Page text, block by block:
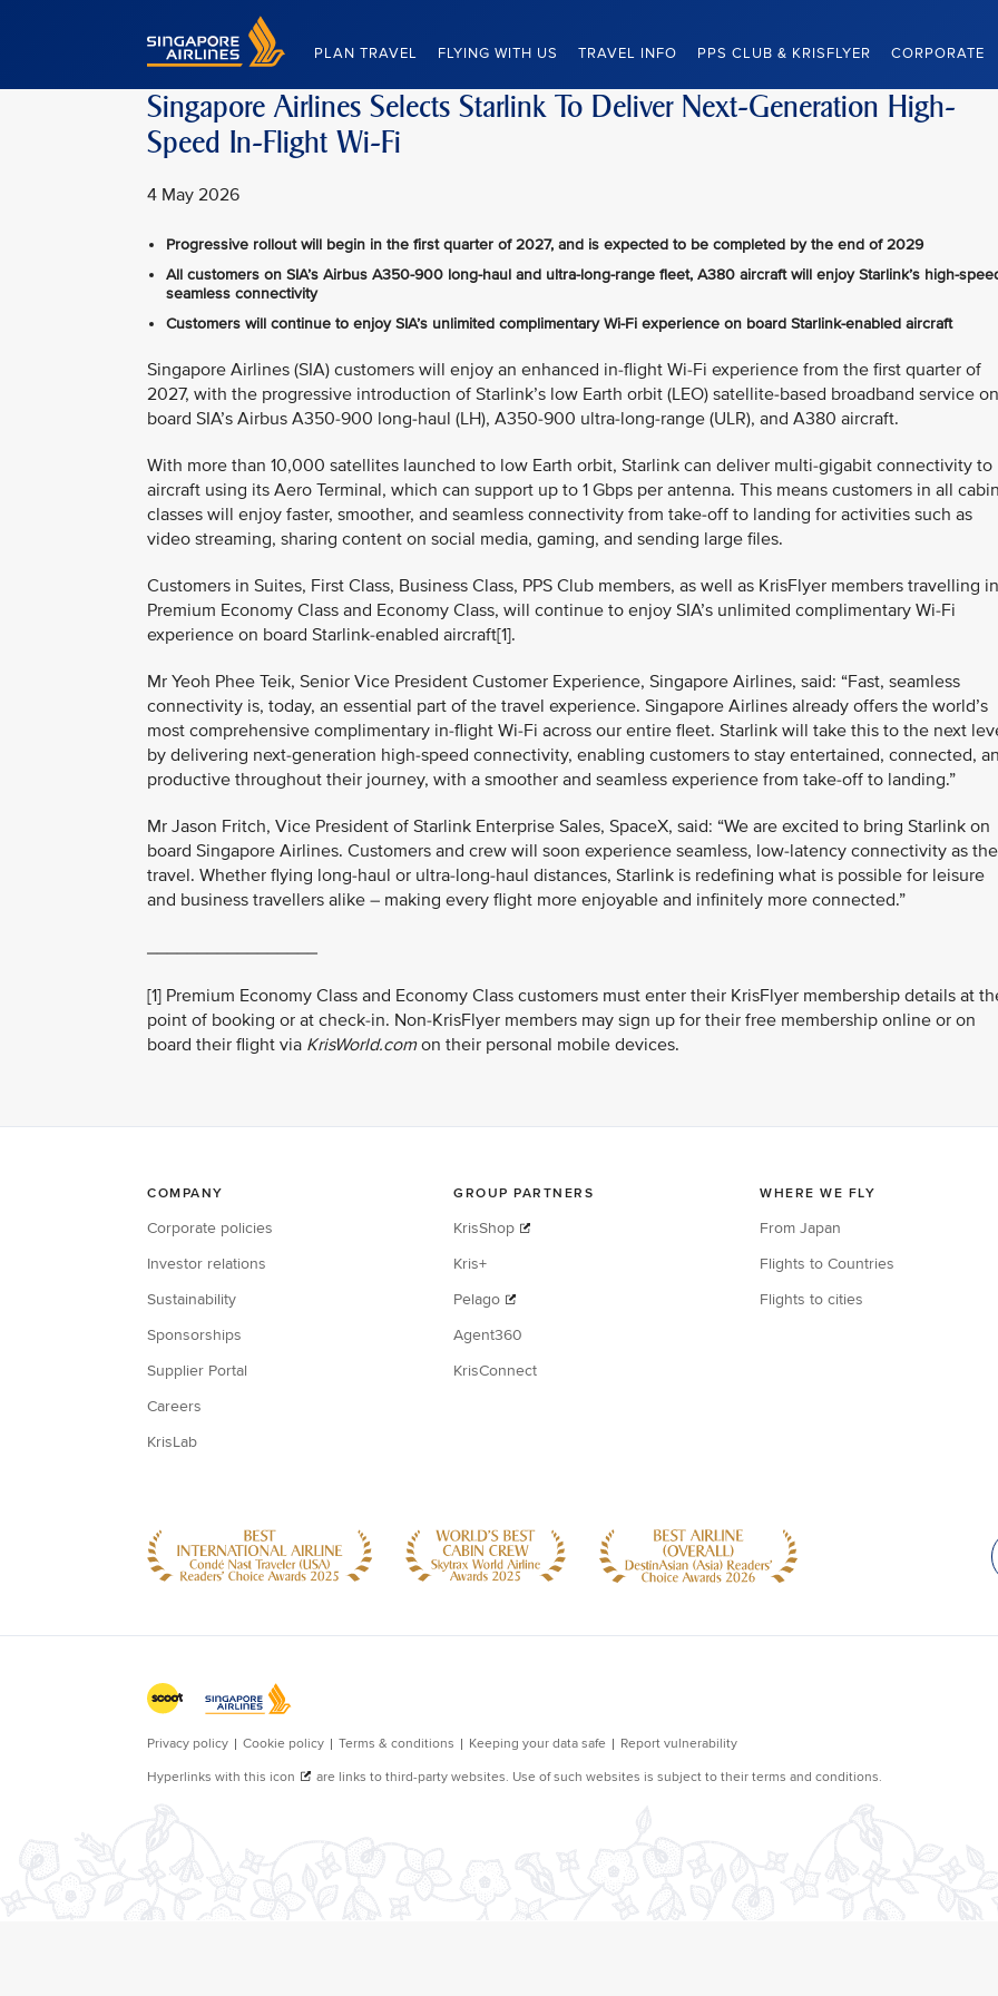
Singapore Airlines Home
PLAN TRAVEL FLYING WITH US TRAVEL INFO PPS CLUB & KRISFLYER CORPORATE
Singapore Airlines Selects Starlink To Deliver Next-Generation High-
Speed In-Flight Wi-Fi
4 May 2026
Progressive rollout will begin in the first quarter of 2027, and is expected to be completed by the end of 2029
All customers on SIA’s Airbus A350-900 long-haul and ultra-long-range fleet, A380 aircraft will enjoy Starlink’s high-
seamless connectivity
Customers will continue to enjoy SIA’s unlimited complimentary Wi-Fi experience on board Starlink-enabled aircraft
Singapore Airlines (SIA) customers will enjoy an enhanced in-flight Wi-Fi experience from the first quarter of
2027, with the progressive introduction of Starlink’s low Earth orbit (LEO) satellite‑based broadband service on
board SIA’s Airbus A350-900 long‑haul (LH), A350-900 ultra‑long‑range (ULR), and A380 aircraft.
With more than 10,000 satellites launched to low Earth orbit, Starlink can deliver multi-gigabit connectivity to
aircraft using its Aero Terminal, which can support up to 1 Gbps per antenna. This means customers in all cabin
classes will enjoy faster, smoother, and seamless connectivity from take‑off to landing for activities such as
video streaming, sharing content on social media, gaming, and sending large files.
Customers in Suites, First Class, Business Class, PPS Club members, as well as KrisFlyer members travelling in
Premium Economy Class and Economy Class, will continue to enjoy SIA’s unlimited complimentary Wi-Fi
experience on board Starlink-enabled aircraft[1].
Mr Yeoh Phee Teik, Senior Vice President Customer Experience, Singapore Airlines, said: “Fast, seamless
connectivity is, today, an essential part of the travel experience. Singapore Airlines already offers the world’s
most comprehensive complimentary in-flight Wi-Fi across our entire fleet. Starlink will take this to the next
by delivering next-generation high-speed connectivity, enabling customers to stay entertained, connected,
productive throughout their journey, with a smoother and seamless experience from take-off to landing.”
Mr Jason Fritch, Vice President of Starlink Enterprise Sales, SpaceX, said: “We are excited to bring Starlink on
board Singapore Airlines. Customers and crew will soon experience seamless, low-latency connectivity as
travel. Whether flying long-haul or ultra-long-haul distances, Starlink is redefining what is possible for leisure
and business travellers alike – making every flight more enjoyable and infinitely more connected.”
_________________
[1] Premium Economy Class and Economy Class customers must enter their KrisFlyer membership details at
point of booking or at check-in. Non-KrisFlyer members may sign up for their free membership online or on
board their flight via KrisWorld.comon their personal mobile devices.